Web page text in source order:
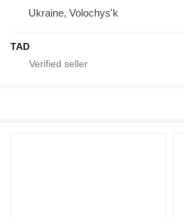
Ukraine, Volochys'k
TAD